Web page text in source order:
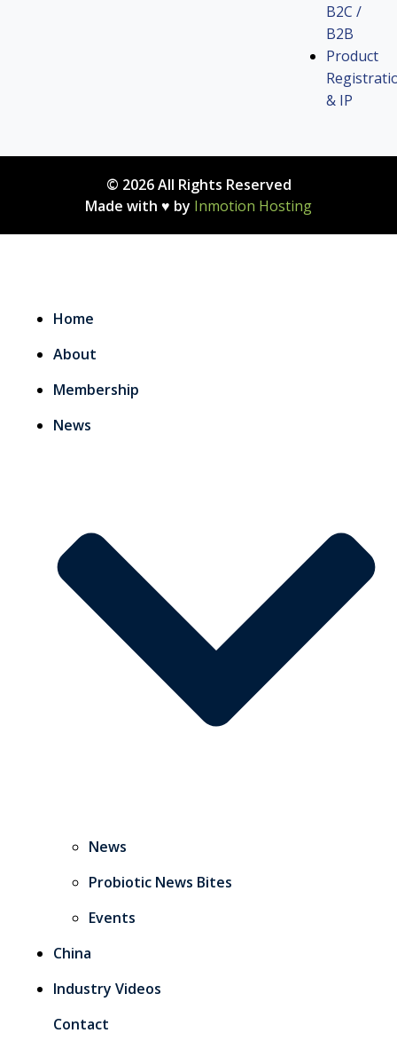
B2C /
B2B
Product
& IP
© 2026 All Rights Reserved
Made with ♥ by Inmotion Hosting
Home
About
Membership
News
News
Probiotic News Bites
Events
China
Industry Videos
Contact